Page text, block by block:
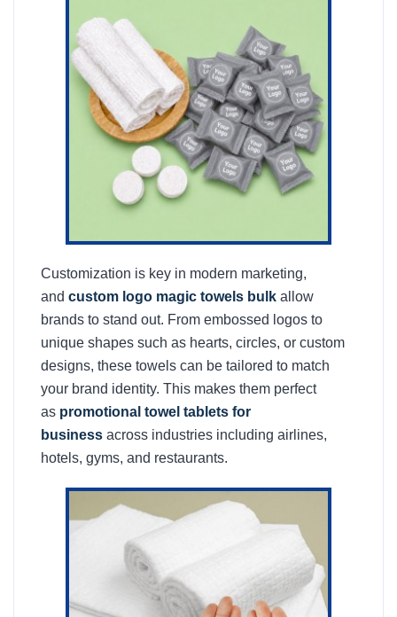
Customization is key in modern marketing,
and custom logo magic towels bulk allow
brands to stand out. From embossed logos to
unique shapes such as hearts, circles, or custom
designs, these towels can be tailored to match
your brand identity. This makes them perfect
as promotional towel tablets for
business across industries including airlines,
hotels, gyms, and restaurants.